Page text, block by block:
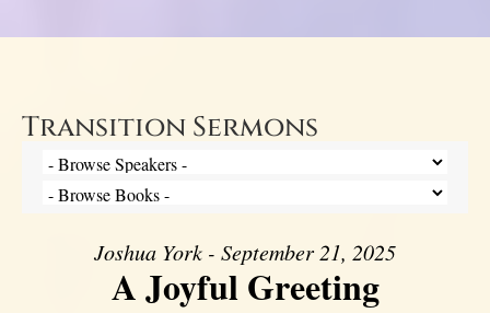
Transition Sermons
Joshua York - September 21, 2025
A Joyful Greeting